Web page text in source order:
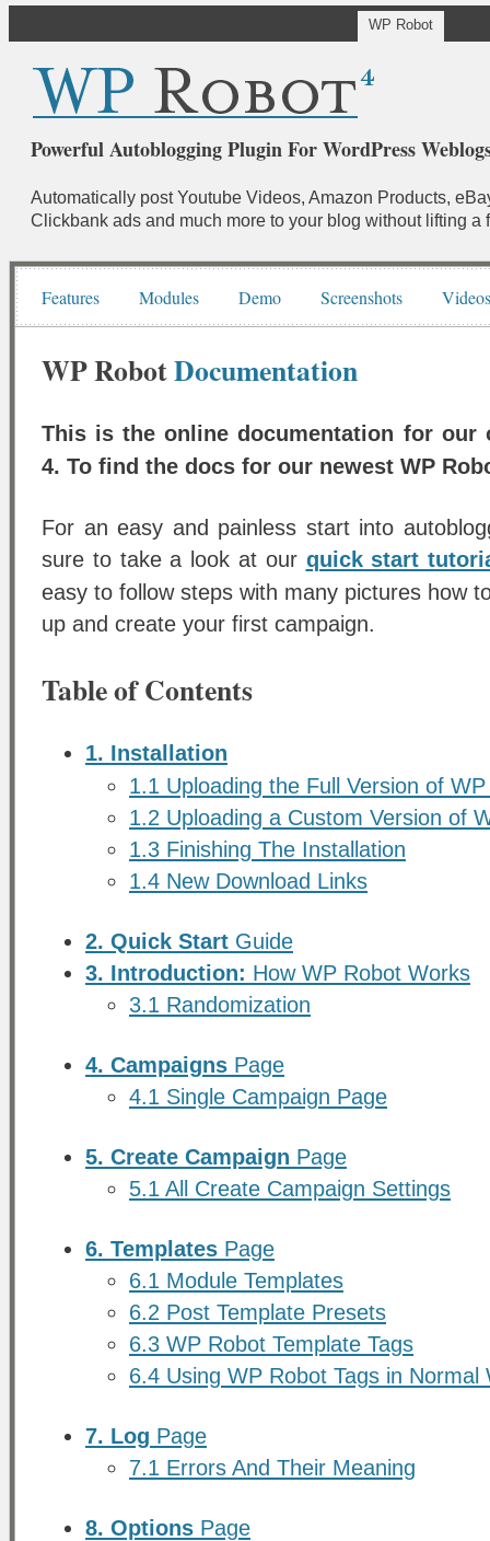
WP Robot
Powerful Autoblogging Plugin For WordPress
Automatically post Youtube Videos, Amazon Products,
Clickbank ads and much more to your blog without lifting a
Features Modules Demo Screenshots Videos
WP RobotDocumentation
This is the online documentation for our
4. To find the docs for our newest WP
For an easy and painless start into
sure to take a look at our quick start
easy to follow steps with many pictures how
up and create your first campaign.
Table of Contents
1. Installation
1.1 Uploading the Full Version of
1.2 Uploading a Custom Version of
1.3 Finishing The Installation
1.4 New Download Links
2. Quick Start Guide
3. Introduction: How WP Robot Works
3.1 Randomization
4. Campaigns Page
4.1 Single Campaign Page
5. Create Campaign Page
5.1 All Create Campaign Settings
6. Templates Page
6.1 Module Templates
6.2 Post Template Presets
6.3 WP Robot Template Tags
6.4 Using WP Robot Tags in Normal
7. Log Page
7.1 Errors And Their Meaning
8. Options Page